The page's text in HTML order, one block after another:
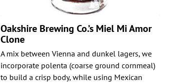
Oakshire Brewing Co.’s Miel Mi Amor
Clone
A mix between Vienna and dunkel lagers, we
incorporate polenta (coarse ground cornmeal)
to build a crisp body, while using Mexican